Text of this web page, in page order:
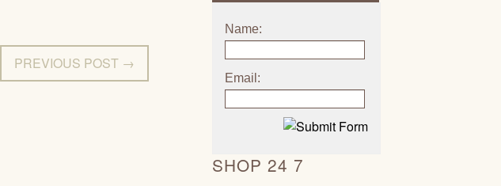
PREVIOUS POST →
Name:
Email:
SHOP 24 7